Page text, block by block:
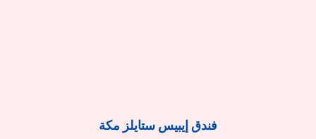
فندق إيبيس ستايلز مكة